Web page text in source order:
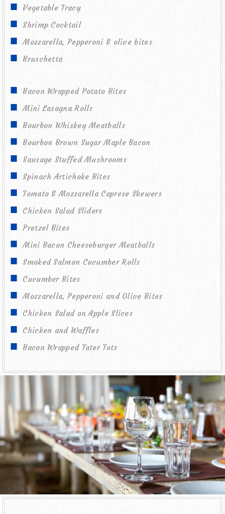
Vegetable Tracy
Shrimp Cocktail
Mozzarella, Pepperoni & olive bites
Bruschetta
Bacon Wrapped Potato Bites
Mini Lasagna Rolls
Bourbon Whiskey Meatballs
Bourbon Brown Sugar Maple Bacon
Sausage Stuffed Mushrooms
Spinach Artichoke Bites
Tomato & Mozzarella Caprese Skewers
Chicken Salad Sliders
Pretzel Bites
Mini Bacon Cheeseburger Meatballs
Smoked Salmon Cucumber Rolls
Cucumber Bites
Mozzarella, Pepperoni and Olive Bites
Chicken Salad on Apple Slices
Chicken and Waffles
Bacon Wrapped Tater Tots